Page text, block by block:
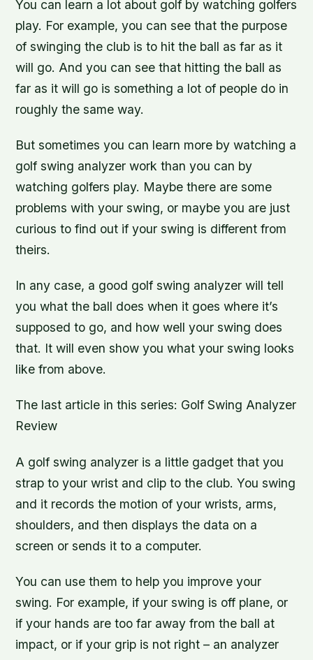
You can learn a lot about golf by watching golfers
play. For example, you can see that the purpose
of swinging the club is to hit the ball as far as it
will go. And you can see that hitting the ball as
far as it will go is something a lot of people do in
roughly the same way.
But sometimes you can learn more by watching a
golf swing analyzer work than you can by
watching golfers play. Maybe there are some
problems with your swing, or maybe you are just
curious to find out if your swing is different from
theirs.
In any case, a good golf swing analyzer will tell
you what the ball does when it goes where it’s
supposed to go, and how well your swing does
that. It will even show you what your swing looks
like from above.
The last article in this series: Golf Swing Analyzer
Review
A golf swing analyzer is a little gadget that you
strap to your wrist and clip to the club. You swing
and it records the motion of your wrists, arms,
shoulders, and then displays the data on a
screen or sends it to a computer.
You can use them to help you improve your
swing. For example, if your swing is off plane, or
if your hands are too far away from the ball at
impact, or if your grip is not right – an analyzer